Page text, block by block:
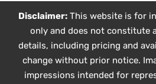
Disclaimer: This website is for
only and does not constitute
details, including pricing and
change without prior notice.
impressions intended for